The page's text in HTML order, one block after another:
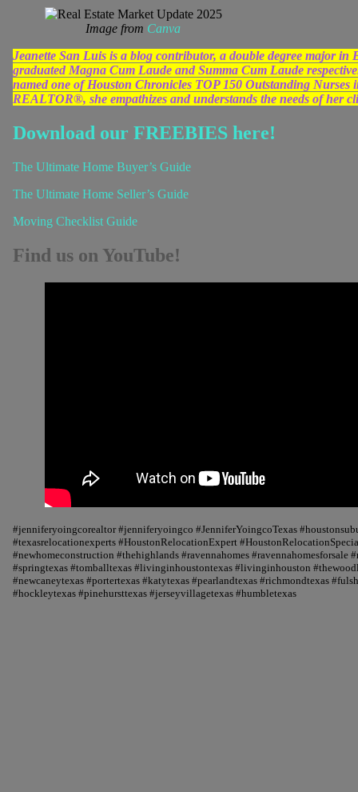
Image from Canva
Jeanette San Luis is a blog contributor, a double degree major
graduated Magna Cum Laude and Summa Cum Laude
named one of Houston Chronicles TOP 150 Outstanding Nurses
REALTOR®, she empathizes and understands the needs of her
Download our FREEBIES here!
The Ultimate Home Buyer’s Guide
The Ultimate Home Seller’s Guide
Moving Checklist Guide
Find us on YouTube!
#jenniferyoingcorealtor #jenniferyoingco #JenniferYoingcoTexas
#texasrelocationexperts #HoustonRelocationExpert
#newhomeconstruction #thehighlands #ravennahomes #ravennahomesforsale
#springtexas #tomballtexas #livinginhoustontexas #livinginhouston
#newcaneytexas #portertexas #katytexas #pearlandtexas #richmondtexas
#hockleytexas #pinehursttexas #jerseyvillagetexas #humbletexas